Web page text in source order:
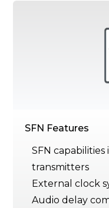
SFN Features
SFN capabilities
transmitters
External clock
Audio delay